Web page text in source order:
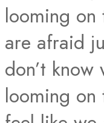
looming
are afraid
don’t
looming on